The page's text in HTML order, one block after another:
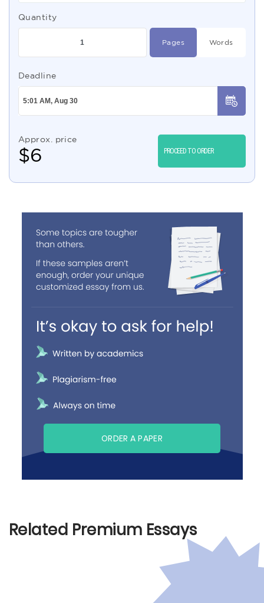
Quantity
Pages Words
Deadline
Approx. price
$6 PROCEED TO ORDER
ORDER A PAPER
Related Premium Essays